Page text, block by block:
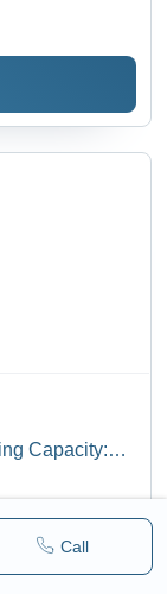
Call
Capacity: